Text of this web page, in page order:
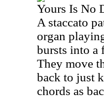
Yours Is No
A staccato
organ
bursts into a
They move
back to just
chords as